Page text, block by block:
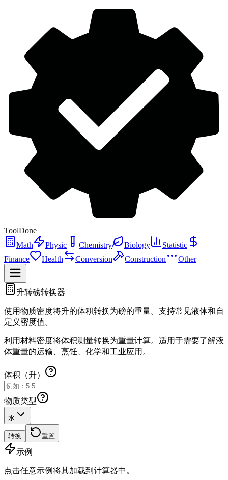
ToolDone
Math
Physic Chemistry Biology
Statistic
Finance
Health Conversion Construction Other
升转磅转换器
使用物质密度将升的体积转换为磅的重量。支持常见液体和自
定义密度值。
利用材料密度将体积测量转换为重量计算。适用于需要了解液
体重量的运输、烹饪、化学和工业应用。
体积（升）
物质类型
水
转换 重置
示例
点击任意示例将其加载到计算器中。